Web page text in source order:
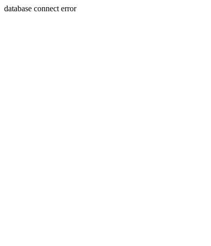
database connect error